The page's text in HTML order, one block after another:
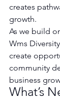
creates
growth.
As we build
Wms
create
community
business
What’s